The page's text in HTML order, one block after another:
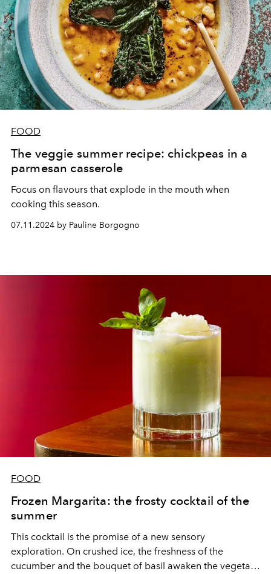
FOOD
The veggie summer recipe: chickpeas in a
parmesan casserole
Focus on flavours that explode in the mouth when
cooking this season.
07.11.2024 by Pauline Borgogno
FOOD
Frozen Margarita: the frosty cocktail of ​​the
summer
This cocktail is the promise of a new sensory
exploration. On crushed ice, the freshness of the
cucumber and the bouquet of basil awaken the vegetal